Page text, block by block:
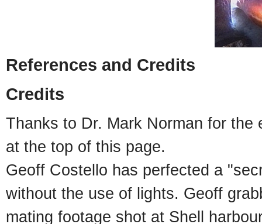
References and Credits
Credits
Thanks to Dr. Mark Norman for
at the top of this page.
Geoff Costello has perfected a
without the use of lights. Geoff
mating footage shot at Shell